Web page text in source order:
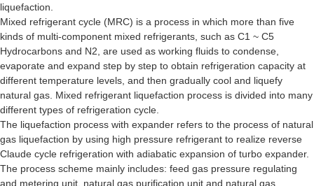
liquefaction.
Mixed refrigerant cycle (MRC) is a process in which more than five
kinds of multi-component mixed refrigerants, such as C1 ~ C5
Hydrocarbons and N2, are used as working fluids to condense,
evaporate and expand step by step to obtain refrigeration capacity at
different temperature levels, and then gradually cool and liquefy
natural gas. Mixed refrigerant liquefaction process is divided into many
different types of refrigeration cycle.
The liquefaction process with expander refers to the process of natural
gas liquefaction by using high pressure refrigerant to realize reverse
Claude cycle refrigeration with adiabatic expansion of turbo expander.
The process scheme mainly includes: feed gas pressure regulating
and metering unit, natural gas purification unit and natural gas